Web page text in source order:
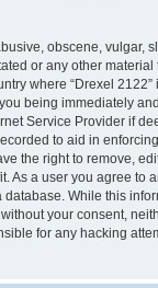
obscene, vulgar,
or any other
where “Drexel
being immediately
Service Provider if
to aid in
the right to remove,
As a user you agree to
While this
your consent,
for any hacking